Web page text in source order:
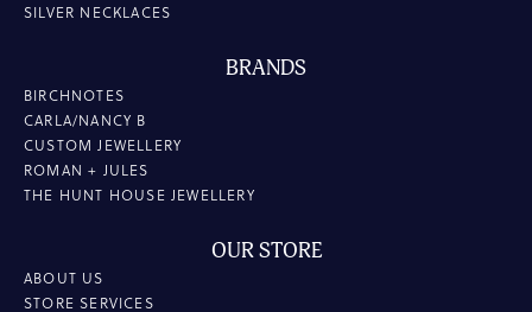
SILVER NECKLACES
BRANDS
BIRCHNOTES
CARLA/NANCY B
CUSTOM JEWELLERY
ROMAN + JULES
THE HUNT HOUSE JEWELLERY
OUR STORE
ABOUT US
STORE SERVICES